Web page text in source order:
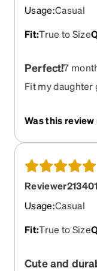
Usage:Casual
Fit:True to Size
Perfect!7
Fit my daughter
Was this
Usage:Casual
Fit:True to Size
Cute and